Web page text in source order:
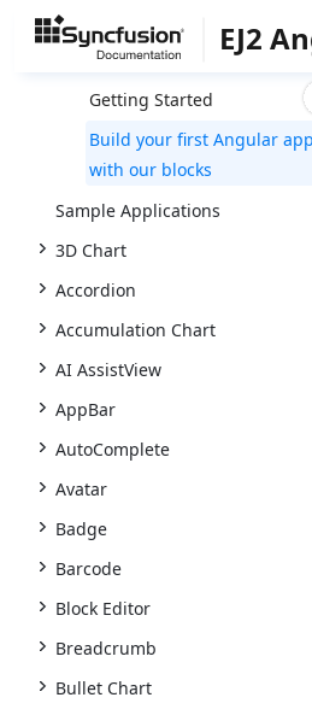
EJ2
UI Kit
Overview
Getting Started
Build your first Angular app
with our blocks
Sample Applications
3D Chart
Accordion
Accumulation Chart
AI AssistView
AppBar
AutoComplete
Avatar
Badge
Barcode
Block Editor
Breadcrumb
Bullet Chart